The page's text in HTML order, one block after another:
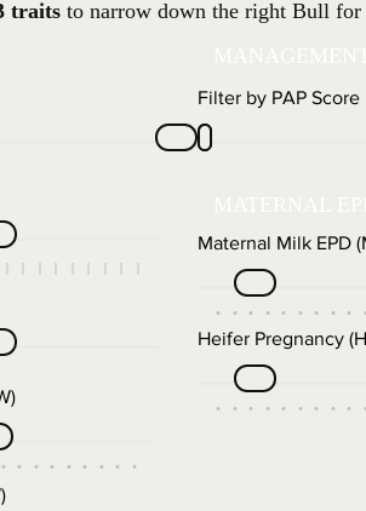
traits to narrow down the right Bull for
Filter by PAP Score
Maternal Milk EPD
Heifer Pregnancy